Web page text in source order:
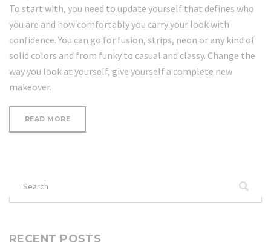
To start with, you need to update yourself that defines who
you are and how comfortably you carry your look with
confidence. You can go for fusion, strips, neon or any kind of
solid colors and from funky to casual and classy. Change the
way you look at yourself, give yourself a complete new
makeover.
READ MORE“SAY
RECENT POSTS